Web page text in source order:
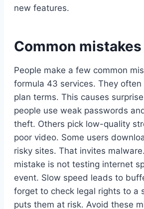
new features.
Common
People make a few common
formula 43 services. They
plan terms. This causes
people use weak passwords
theft. Others pick low-quality
poor video. Some users
risky sites. That invites
mistake is not testing internet
event. Slow speed leads to
forget to check legal rights to a
puts them at risk. Avoid these